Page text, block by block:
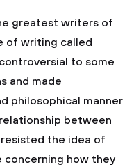
greatest writers of
of writing called
to some
and made
philosophical manner
between
resisted the idea of
concerning how they